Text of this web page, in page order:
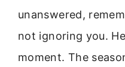
unanswered,
not ignoring you.
moment. The